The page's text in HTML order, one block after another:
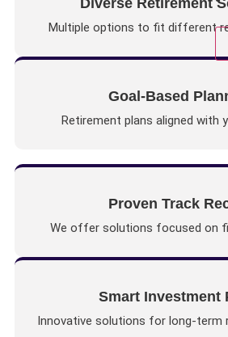
Multiple options to fit different
Goal-Based
Retirement plans aligned with
Proven Track
We offer solutions focused on
Smart Investment
Innovative solutions for long-term